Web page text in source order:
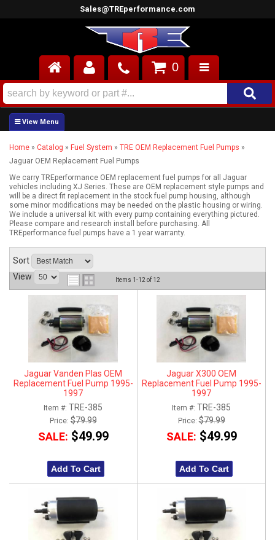
Sales@TREperformance.com
AIR INDUCTION
CYLINDER HEADS
ENGINES
FUEL SYSTEM
INTERIOR
SUPERCHARGERS
TOP END ENGINE KITS
ABOUT
HELP CENTER
0
Home » Catalog » Fuel System » TRE OEM Replacement Fuel Pumps »
Jaguar OEM Replacement Fuel Pumps
We carry TREperformance OEM replacement fuel pumps for all Jaguar
vehicles including XJ Series. These are OEM replacement style pumps and
will be a direct fit replacement in the stock fuel pump housing, although
some minor modifications may be needed on the plastic housing or wiring.
We include a universal kit with every pump containing everything pictured.
Please compare and research install before purchasing. All
TREperformance fuel pumps have a 1 year warranty.
Sort
View
Items 1-12 of 12
Jaguar Vanden Plas OEM
Replacement Fuel Pump 1995-
1997
Item #: TRE-385
Price:$79.99
SALE: $49.99
Add To Cart
Jaguar X300 OEM
Replacement Fuel Pump 1995-
1997
Item #: TRE-385
Price:$79.99
SALE: $49.99
Add To Cart